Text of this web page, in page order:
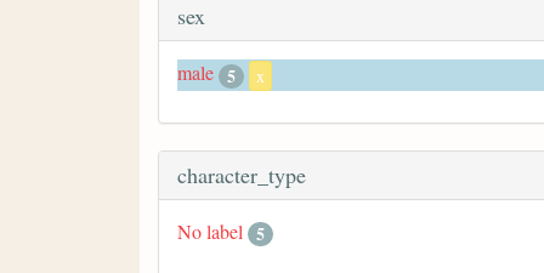
sex
male 5 x
character_type
No label 5